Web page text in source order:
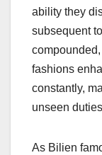
ability they
subsequent
compounded,
fashions
constantly,
unseen
As Bilien